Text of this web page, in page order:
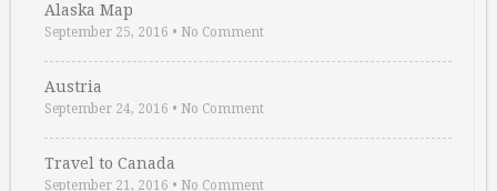
Alaska Map
September 25, 2016 • No Comment
Austria
September 24, 2016 • No Comment
Travel to Canada
September 21, 2016 • No Comment